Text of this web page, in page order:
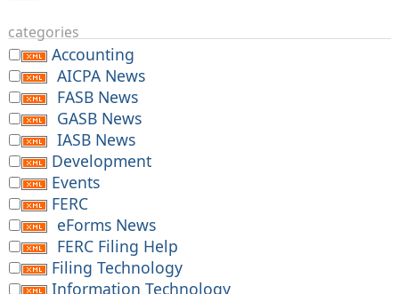
categories
Accounting
AICPA News
FASB News
GASB News
IASB News
Development
Events
FERC
eForms News
FERC Filing Help
Filing Technology
Information Technology